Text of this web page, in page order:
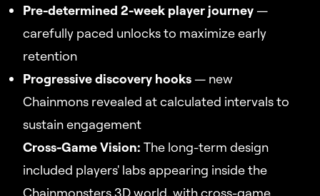
Pre-determined 2-week player journey—
carefully paced unlocks to maximize early
retention
Progressive discovery hooks— new
Chainmons revealed at calculated intervals to
sustain engagement
Cross-Game Vision: The long-term design
included players' labs appearing inside the
Chainmonsters 3D world, with cross-game